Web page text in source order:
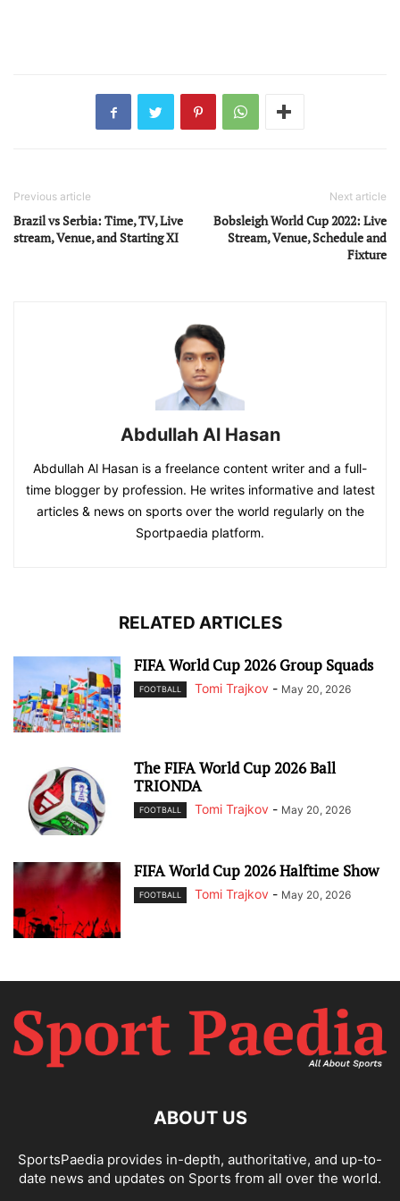
Previous article
Brazil vs Serbia: Time, TV, Live
stream, Venue, and Starting XI
Next article
Bobsleigh World Cup 2022: Live
Stream, Venue, Schedule and
Fixture
Abdullah Al Hasan
Abdullah Al Hasan is a freelance content writer and a full-
time blogger by profession. He writes informative and latest
articles & news on sports over the world regularly on the
Sportpaedia platform.
RELATED ARTICLES
FIFA World Cup 2026 Group Squads
FOOTBALL Tomi Trajkov - May 20, 2026
The FIFA World Cup 2026 Ball
TRIONDA
FOOTBALL Tomi Trajkov - May 20, 2026
FIFA World Cup 2026 Halftime Show
FOOTBALL Tomi Trajkov - May 20, 2026
ABOUT US
SportsPaedia provides in-depth, authoritative, and up-to-
date news and updates on Sports from all over the world.